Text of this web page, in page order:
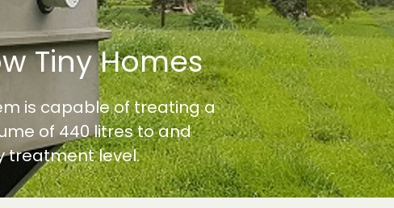
Tiny Homes
is capable of treating a
of 440 litres to and
treatment level.